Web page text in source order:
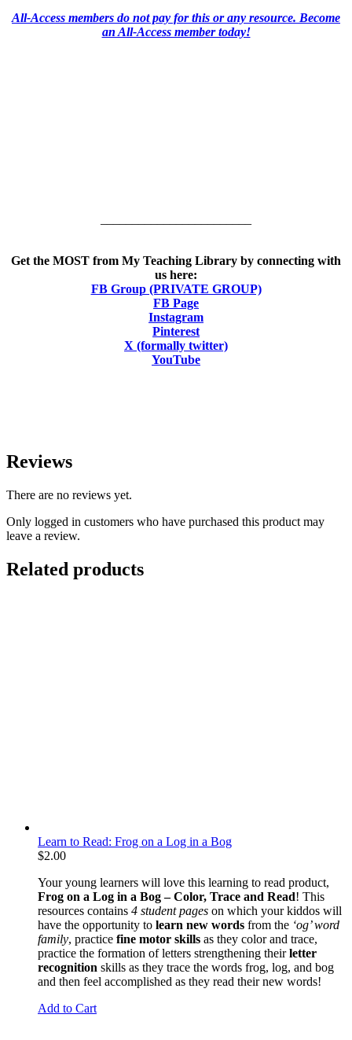
All-Access members do not pay for this or any resource. Become
an All-Access member today!
Get the MOST from My Teaching Library by connecting with
us here:
FB Group (PRIVATE GROUP)
FB Page
Instagram
Pinterest
X (formally twitter)
YouTube
Reviews
There are no reviews yet.
Only logged in customers who have purchased this product may
leave a review.
Related products
Learn to Read: Frog on a Log in a Bog
$2.00
Your young learners will love this learning to read product,
Frog on a Log in a Bog – Color, Trace and Read! This
resources contains 4 student pages on which your kiddos will
have the opportunity to learn new words from the ‘og’ word
family, practice fine motor skills as they color and trace,
practice the formation of letters strengthening theirletter
recognition skills as they trace the words frog, log, and bog
and then feel accomplished as they read their new words!
Add to Cart